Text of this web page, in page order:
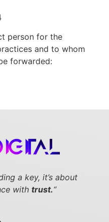
person for the
and to whom
forwarded:
a key, it’s about
with trust.“